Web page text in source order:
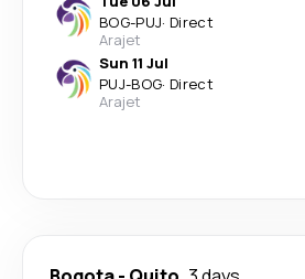
BOG-PUJ· Direct
Arajet
Sun 11 Jul
PUJ-BOG· Direct
Arajet